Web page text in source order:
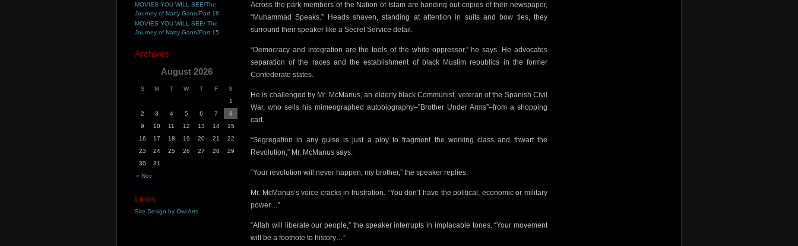
Across the park members of the Nation of Islam are handing out copies of their newspaper,
“Muhammad Speaks.” Heads shaven, standing at attention in suits and bow ties, they
surround their speaker like a Secret Service detail.
“Democracy and integration are the tools of the white oppressor,” he says. He advocates
separation of the races and the establishment of black Muslim republics in the former
Confederate states.
He is challenged by Mr. McManus, an elderly black Communist, veteran of the Spanish Civil
War, who sells his mimeographed autobiography–”Brother Under Arms”–from a shopping
cart.
“Segregation in any guise is just a ploy to fragment the working class and thwart the
Revolution,” Mr. McManus says.
“Your revolution will never happen, my brother,” the speaker replies.
Mr. McManus’s voice cracks in frustration. “You don’t have the political, economic or military
power…”
“Allah will liberate our people,” the speaker interrupts in implacable tones. “Your movement
will be a footnote to history…”
MOVIES YOU WILL SEE/The
Journey of Natty Gann/Part 16
MOVIES YOU WILL SEE/ The
Journey of Natty Gann/Part 15
Archives
August 2026
S M T W T F S
« Nov
1
2
3 4 5 6 7
8
9
10 11 12 13 14
15
16
17 18 19 20 21
22
23
24 25 26 27 28
29
30
31
Links
Site Design by Owl Arts